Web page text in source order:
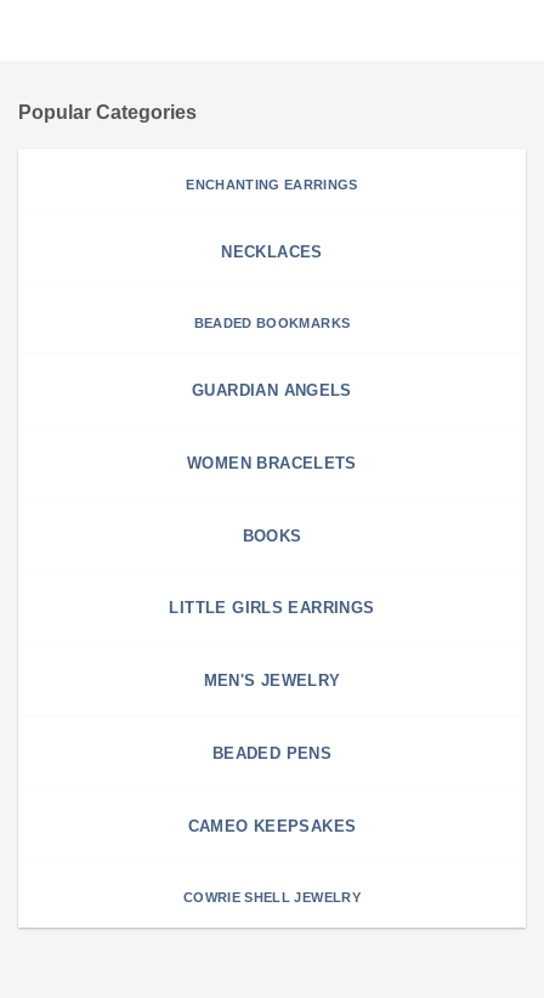
Popular Categories
ENCHANTING EARRINGS
NECKLACES
BEADED BOOKMARKS
GUARDIAN ANGELS
WOMEN BRACELETS
BOOKS
LITTLE GIRLS EARRINGS
MEN'S JEWELRY
BEADED PENS
CAMEO KEEPSAKES
COWRIE SHELL JEWELRY